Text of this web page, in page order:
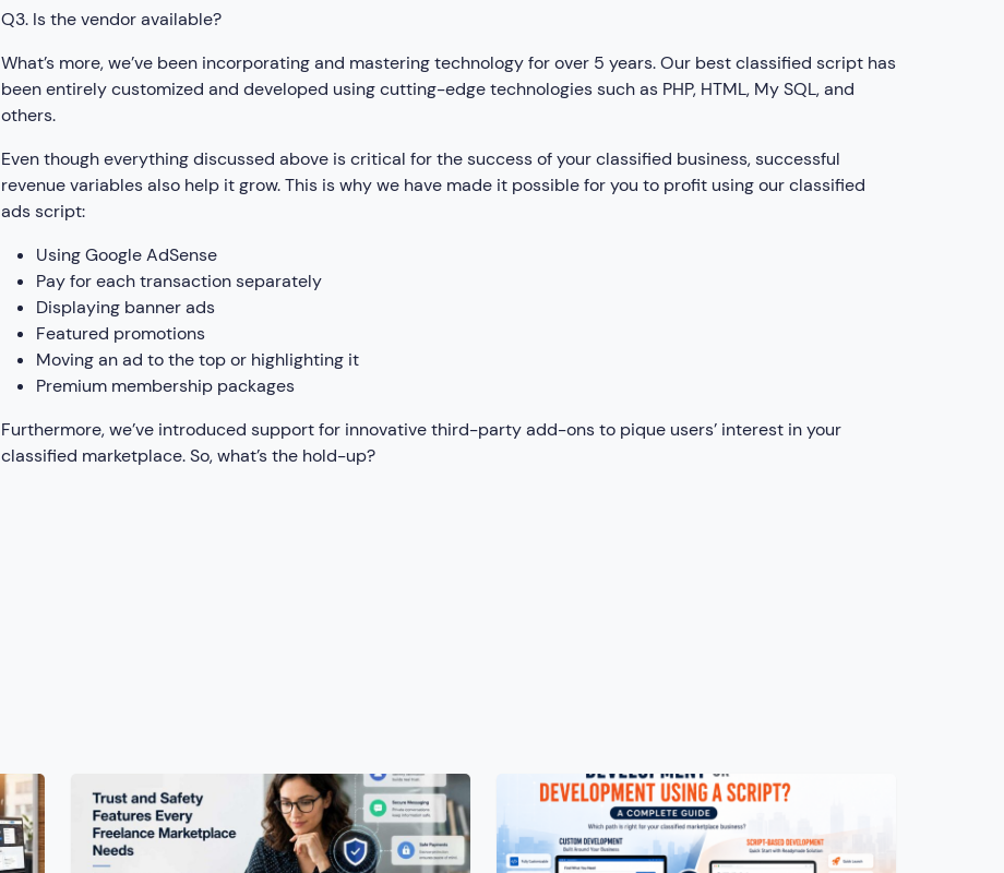
Q3. Is the vendor available?
What’s more, we’ve been incorporating and mastering technology for over 5 years. Our best classified script has
been entirely customized and developed using cutting-edge technologies such as PHP, HTML, My SQL, and
others.
Even though everything discussed above is critical for the success of your classified business, successful
revenue variables also help it grow. This is why we have made it possible for you to profit using our classified
ads script:
Using Google AdSense
Pay for each transaction separately
Displaying banner ads
Featured promotions
Moving an ad to the top or highlighting it
Premium membership packages
Furthermore, we’ve introduced support for innovative third-party add-ons to pique users’ interest in your
classified marketplace. So, what’s the hold-up?